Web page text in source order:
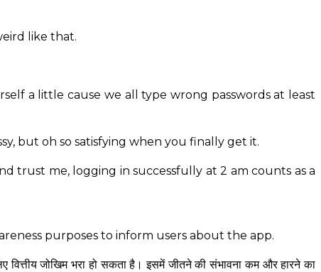
like that.
a little cause we all type wrong passwords at least
but oh so satisfying when you finally get it.
trust me, logging in successfully at 2 am counts as a
purposes to inform users about the app.
जोखिम भरा हो सकता है। इसमें जीतने की संभावना कम और हारने का